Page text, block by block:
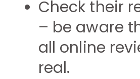
Check their
– be aware
all online
real.